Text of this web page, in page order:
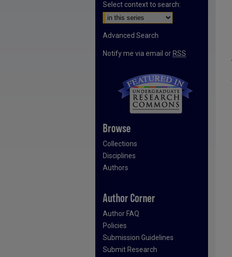
Select context to search:
Advanced Search
Notify me via email or RSS
Browse
Collections
Disciplines
Authors
Author Corner
Author FAQ
Policies
Submission Guidelines
Submit Research